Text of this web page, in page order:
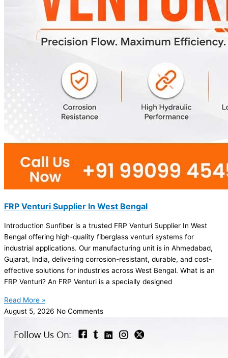
FRP Venturi Supplier In West Bengal
Introduction Sunfiber is a trusted FRP Venturi Supplier In West
Bengal offering high-quality fiberglass venturi systems for
industrial applications. Our manufacturing unit is in Ahmedabad,
Gujarat, India, delivering corrosion-resistant, durable, and cost-
effective solutions for industries across West Bengal. What is an
FRP Venturi? An FRP Venturi is a specially designed
Read More »
August 5, 2026 No Comments